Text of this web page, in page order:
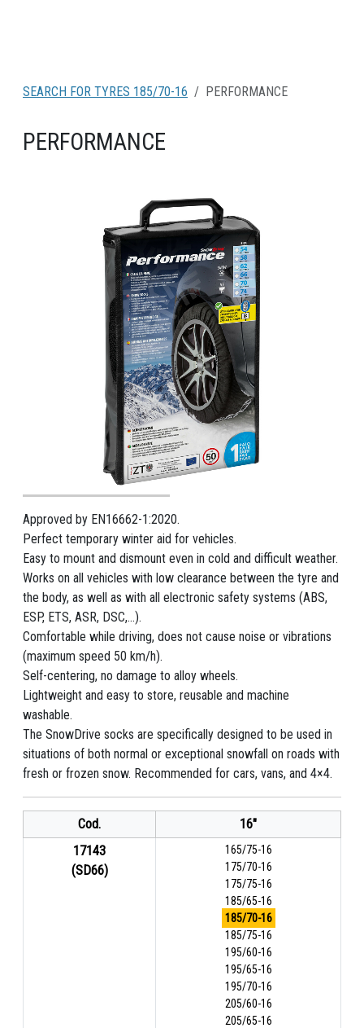
SEARCH FOR TYRES 185/70-16 PERFORMANCE
PERFORMANCE
Approved by EN16662-1:2020.
Perfect temporary winter aid for vehicles.
Easy to mount and dismount even in cold and difficult weather.
Works on all vehicles with low clearance between the tyre and
the body, as well as with all electronic safety systems (ABS,
ESP, ETS, ASR, DSC,...).
Comfortable while driving, does not cause noise or vibrations
(maximum speed 50 km/h).
Self-centering, no damage to alloy wheels.
Lightweight and easy to store, reusable and machine
washable.
The SnowDrive socks are specifically designed to be used in
situations of both normal or exceptional snowfall on roads with
fresh or frozen snow. Recommended for cars, vans, and 4×4.
Cod.
16"
17143
(SD66)
165/75-16
175/70-16
175/75-16
185/65-16
185/70-16
185/75-16
195/60-16
195/65-16
195/70-16
205/60-16
205/65-16